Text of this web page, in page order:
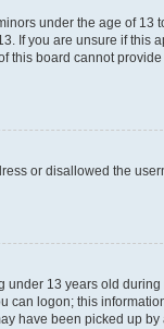
under the age of 13
If you are unsure if this
this board cannot
or disallowed the
under 13 years old
can logon; this
have been picked up by